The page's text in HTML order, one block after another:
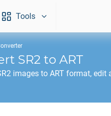
Tools
SR2 to ART
images to ART format, edit